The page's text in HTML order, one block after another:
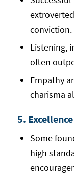
conviction.
Listening,
often
Empathy
charisma
5.
Some
high